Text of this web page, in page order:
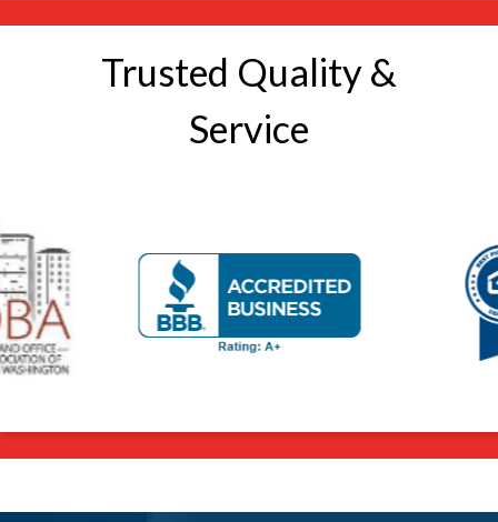
Trusted Quality &
Service